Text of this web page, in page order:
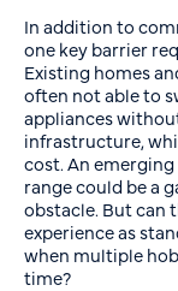
In addition to
one key barrier
Existing homes
often not able to
appliances
infrastructure,
cost. An
range could be a
obstacle. But can
experience as
when multiple
time?